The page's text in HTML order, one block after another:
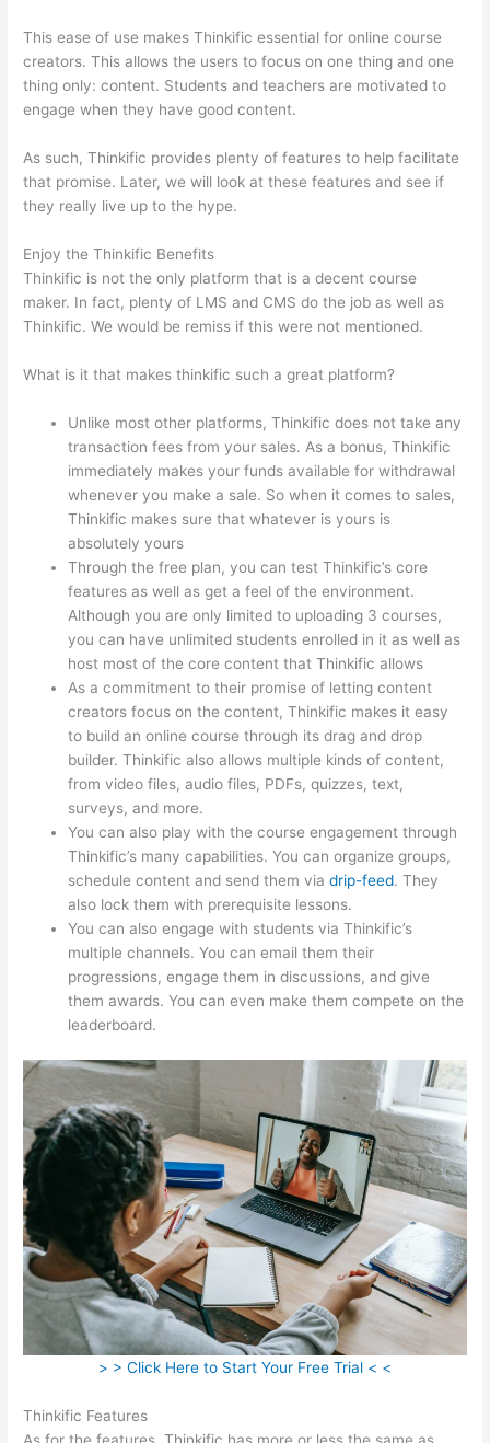
This ease of use makes Thinkific essential for online course
creators. This allows the users to focus on one thing and one
thing only: content. Students and teachers are motivated to
engage when they have good content.
As such, Thinkific provides plenty of features to help facilitate
that promise. Later, we will look at these features and see if
they really live up to the hype.
Enjoy the Thinkific Benefits
Thinkific is not the only platform that is a decent course
maker. In fact, plenty of LMS and CMS do the job as well as
Thinkific. We would be remiss if this were not mentioned.
What is it that makes thinkific such a great platform?
Unlike most other platforms, Thinkific does not take any
transaction fees from your sales. As a bonus, Thinkific
immediately makes your funds available for withdrawal
whenever you make a sale. So when it comes to sales,
Thinkific makes sure that whatever is yours is
absolutely yours
Through the free plan, you can test Thinkific’s core
features as well as get a feel of the environment.
Although you are only limited to uploading 3 courses,
you can have unlimited students enrolled in it as well as
host most of the core content that Thinkific allows
As a commitment to their promise of letting content
creators focus on the content, Thinkific makes it easy
to build an online course through its drag and drop
builder. Thinkific also allows multiple kinds of content,
from video files, audio files, PDFs, quizzes, text,
surveys, and more.
You can also play with the course engagement through
Thinkific’s many capabilities. You can organize groups,
schedule content and send them viadrip-feed. They
also lock them with prerequisite lessons.
You can also engage with students via Thinkific’s
multiple channels. You can email them their
progressions, engage them in discussions, and give
them awards. You can even make them compete on the
leaderboard.
> > Click Here to Start Your Free Trial < <
Thinkific Features